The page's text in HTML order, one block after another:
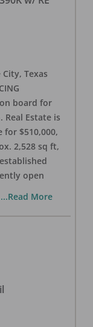
Texas
board for
Estate is
$510,000,
2,528 sq ft,
open
...Read More